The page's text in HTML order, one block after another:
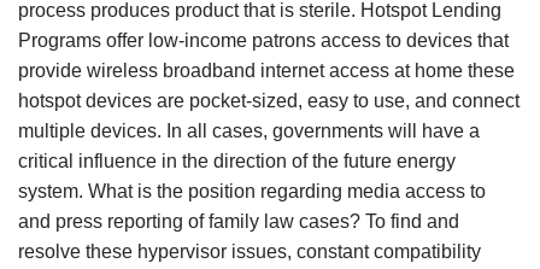
process produces product that is sterile. Hotspot Lending
Programs offer low-income patrons access to devices that
provide wireless broadband internet access at home these
hotspot devices are pocket-sized, easy to use, and connect
multiple devices. In all cases, governments will have a
critical influence in the direction of the future energy
system. What is the position regarding media access to
and press reporting of family law cases? To find and
resolve these hypervisor issues, constant compatibility